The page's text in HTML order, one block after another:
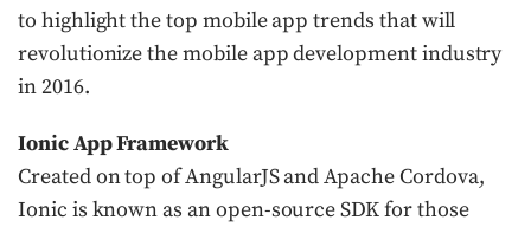
to highlight the top mobile app trends that will
revolutionize the mobile app development industry
in 2016.
Ionic App Framework
Created on top of AngularJS and Apache Cordova,
Ionic is known as an open-source SDK for those